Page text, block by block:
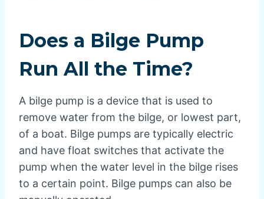
Does a Bilge Pump
Run All the Time?
A bilge pump is a device that is used to
remove water from the bilge, or lowest part,
of a boat. Bilge pumps are typically electric
and have float switches that activate the
pump when the water level in the bilge rises
to a certain point. Bilge pumps can also be